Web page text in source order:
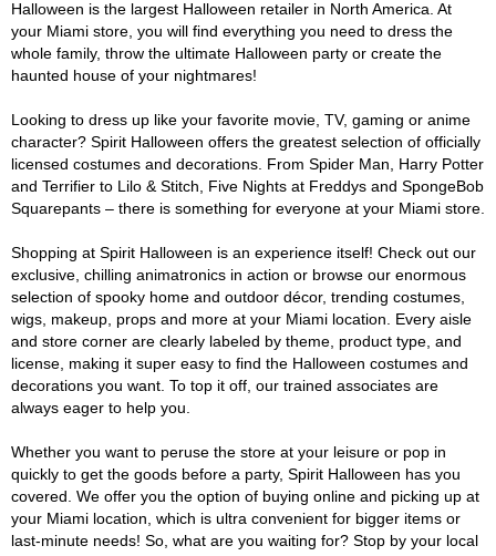
Halloween is the largest Halloween retailer in North America. At
your Miami store, you will find everything you need to dress the
whole family, throw the ultimate Halloween party or create the
haunted house of your nightmares!
Looking to dress up like your favorite movie, TV, gaming or anime
character? Spirit Halloween offers the greatest selection of officially
licensed costumes and decorations. From Spider Man, Harry Potter
and Terrifier to Lilo & Stitch, Five Nights at Freddys and SpongeBob
Squarepants – there is something for everyone at your Miami store.
Shopping at Spirit Halloween is an experience itself! Check out our
exclusive, chilling animatronics in action or browse our enormous
selection of spooky home and outdoor décor, trending costumes,
wigs, makeup, props and more at your Miami location. Every aisle
and store corner are clearly labeled by theme, product type, and
license, making it super easy to find the Halloween costumes and
decorations you want. To top it off, our trained associates are
always eager to help you.
Whether you want to peruse the store at your leisure or pop in
quickly to get the goods before a party, Spirit Halloween has you
covered. We offer you the option of buying online and picking up at
your Miami location, which is ultra convenient for bigger items or
last-minute needs! So, what are you waiting for? Stop by your local